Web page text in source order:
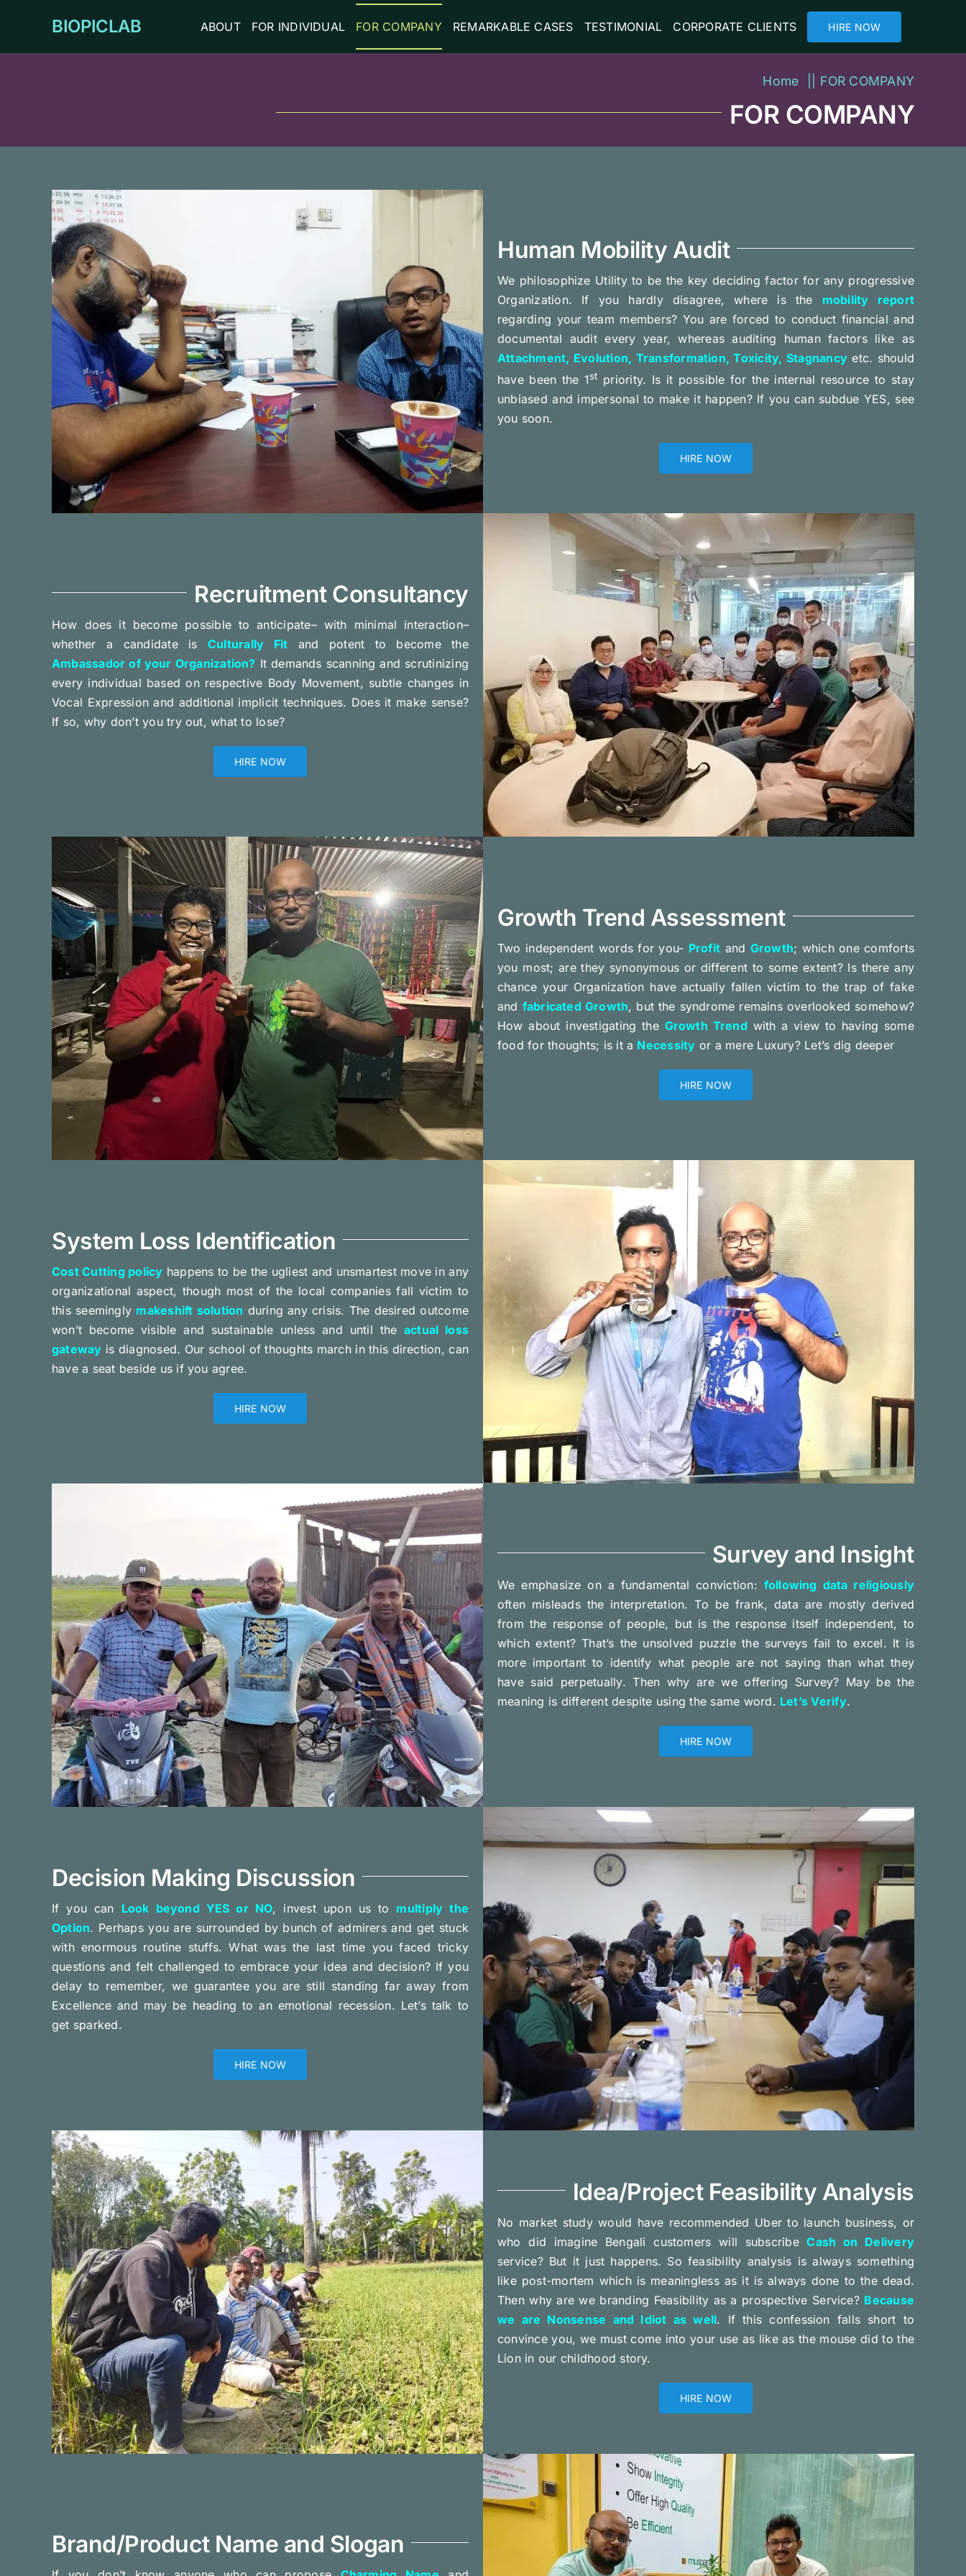
BIOPICLAB ABOUT FOR INDIVIDUAL FOR COMPANY REMARKABLE CASES TESTIMONIAL CORPORATE CLIENTS HIRE NOW
Home FOR COMPANY
FOR COMPANY
Human Mobility Audit
We philosophize Utility to be the key deciding factor for any progressive
Organization. If you hardly disagree, where is the mobility report
regarding your team members? You are forced to conduct financial and
documental audit every year, whereas auditing human factors like as
Attachment, Evolution, Transformation, Toxicity, Stagnancy etc. should
have been the 1st priority. Is it possible for the internal resource to stay
unbiased and impersonal to make it happen? If you can subdue YES, see
you soon.
HIRE NOW
Recruitment Consultancy
How does it become possible to anticipate– with minimal interaction–
whether a candidate is Culturally Fit and potent to become the
Ambassador of your Organization? It demands scanning and scrutinizing
every individual based on respective Body Movement, subtle changes in
Vocal Expression and additional implicit techniques. Does it make sense?
If so, why don’t you try out, what to lose?
HIRE NOW
Growth Trend Assessment
Two independent words for you- Profit and Growth; which one comforts
you most; are they synonymous or different to some extent? Is there any
chance your Organization have actually fallen victim to the trap of fake
and fabricated Growth, but the syndrome remains overlooked somehow?
How about investigating the Growth Trend with a view to having some
food for thoughts; is it a Necessity or a mere Luxury? Let’s dig deeper
HIRE NOW
System Loss Identification
Cost Cutting policy happens to be the ugliest and unsmartest move in any
organizational aspect, though most of the local companies fall victim to
this seemingly makeshift solution during any crisis. The desired outcome
won’t become visible and sustainable unless and until the actual loss
gateway is diagnosed. Our school of thoughts march in this direction, can
have a seat beside us if you agree.
HIRE NOW
Survey and Insight
We emphasize on a fundamental conviction: following data religiously
often misleads the interpretation. To be frank, data are mostly derived
from the response of people, but is the response itself independent, to
which extent? That’s the unsolved puzzle the surveys fail to excel. It is
more important to identify what people are not saying than what they
have said perpetually. Then why are we offering Survey? May be the
meaning is different despite using the same word. Let’s Verify.
HIRE NOW
Decision Making Discussion
If you can Look beyond YES or NO, invest upon us to multiply the
Option. Perhaps you are surrounded by bunch of admirers and get stuck
with enormous routine stuffs. What was the last time you faced tricky
questions and felt challenged to embrace your idea and decision? If you
delay to remember, we guarantee you are still standing far away from
Excellence and may be heading to an emotional recession. Let’s talk to
get sparked.
HIRE NOW
Idea/Project Feasibility Analysis
No market study would have recommended Uber to launch business, or
who did imagine Bengali customers will subscribeCash on Delivery
service? But it just happens. So feasibility analysis is always something
like post-mortem which is meaningless as it is always done to the dead.
Then why are we branding Feasibility as a prospective Service? Because
we are Nonsense and Idiot as well. If this confession falls short to
convince you, we must come into your use as like as the mouse did to the
Lion in our childhood story.
HIRE NOW
Brand/Product Name and Slogan